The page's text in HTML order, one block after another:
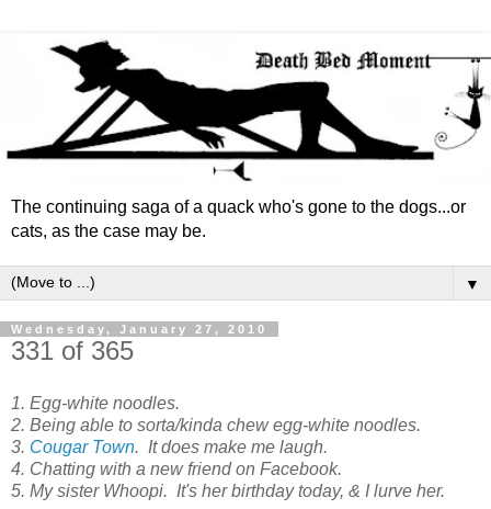
The continuing saga of a quack who's gone to the dogs...or
cats, as the case may be.
▼
Wednesday, January 27, 2010
331 of 365
1. Egg-white noodles.
2. Being able to sorta/kinda chew egg-white noodles.
3. Cougar Town. It does make me laugh.
4. Chatting with a new friend on Facebook.
5. My sister Whoopi. It's her birthday today, & I lurve her.